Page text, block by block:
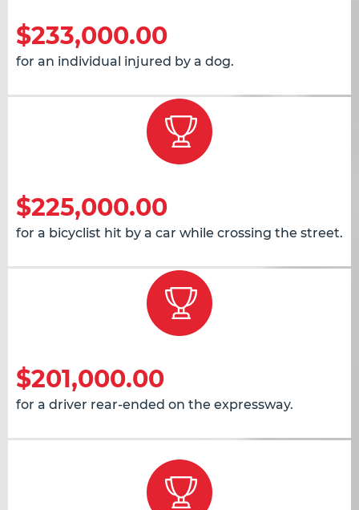
$233,000.00
for an individual injured by a dog.
$225,000.00
for a bicyclist hit by a car while crossing the street.
$201,000.00
for a driver rear-ended on the expressway.